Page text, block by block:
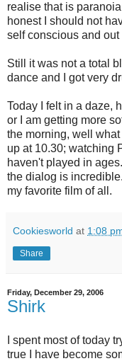
realise that is
honest I should not
self conscious and out
Still it was not a total
dance and I got very
Today I felt in a daze,
or I am getting more
the morning, well
up at 10.30; watching
haven't played in
the dialog is
my favorite film of all.
Cookiesworld at 1:08
Share
Friday, December 29, 2006
Shirk
I spent most of today
true I have become